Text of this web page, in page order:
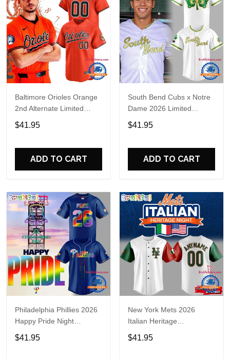
Baltimore Orioles Orange
2nd Alternate Limited
Player Baseball Jersey
$41.95
ADD TO CART
South Bend Cubs x Notre
Dame 2026 Limited
Baseball Jersey
$41.95
ADD TO CART
Philadelphia Phillies 2026
Happy Pride Night
Baseball Jersey
$41.95
New York Mets 2026
Italian Heritage
Celebration Limited Edition
Jersey Shirt
$41.95